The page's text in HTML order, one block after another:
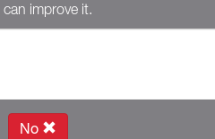
improve it.
No